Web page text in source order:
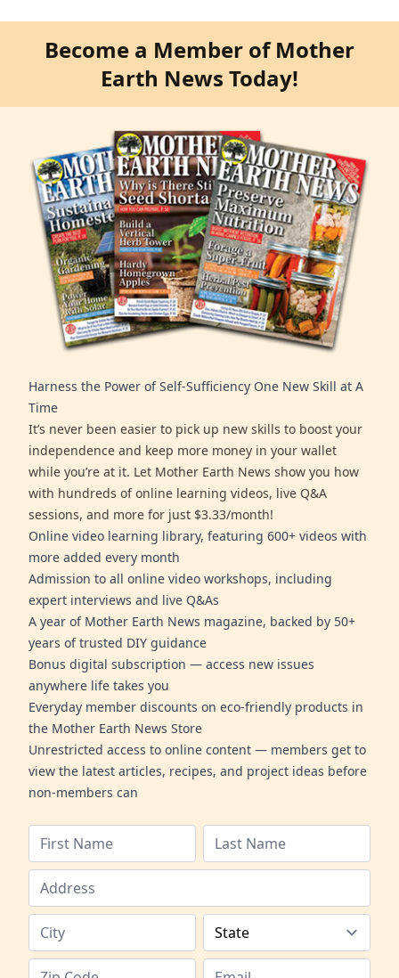
Become a Member of Mother
Earth News Today!
Harness the Power of Self-Sufficiency One New Skill at A
Time
It’s never been easier to pick up new skills to boost your
independence and keep more money in your wallet
while you’re at it. Let Mother Earth News show you how
with hundreds of online learning videos, live Q&A
sessions, and more for just $3.33/month!
Online video learning library, featuring 600+ videos with
more added every month
Admission to all online video workshops, including
expert interviews and live Q&As
A year of Mother Earth News magazine, backed by 50+
years of trusted DIY guidance
Bonus digital subscription — access new issues
anywhere life takes you
Everyday member discounts on eco-friendly products in
the Mother Earth News Store
Unrestricted access to online content — members get to
view the latest articles, recipes, and project ideas before
non-members can